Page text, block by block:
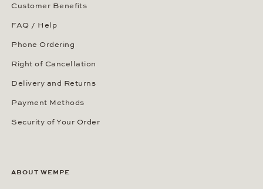
Customer Benefits
FAQ / Help
Phone Ordering
Right of Cancellation
Delivery and Returns
Payment Methods
Security of Your Order
ABOUT WEMPE